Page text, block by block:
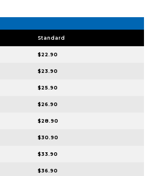
Standard
$22.90
$23.90
$25.90
$26.90
$28.90
$30.90
$33.90
$36.90